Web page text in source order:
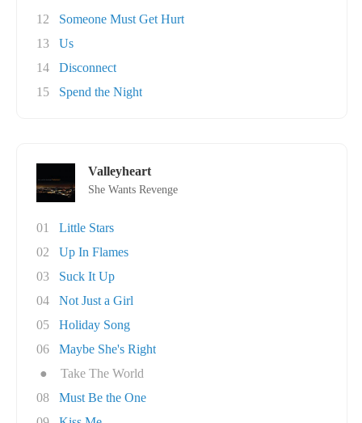
12
Someone Must Get Hurt
13
Us
14
Disconnect
15
Spend the Night
Valleyheart
She Wants Revenge
01
Little Stars
02
Up In Flames
03
Suck It Up
04
Not Just a Girl
05
Holiday Song
06
Maybe She's Right
●
Take The World
08
Must Be the One